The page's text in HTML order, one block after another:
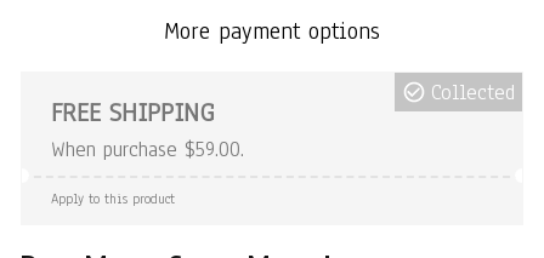
More payment options
FREE SHIPPING
When purchase $59.00.
Collected
Apply to this product